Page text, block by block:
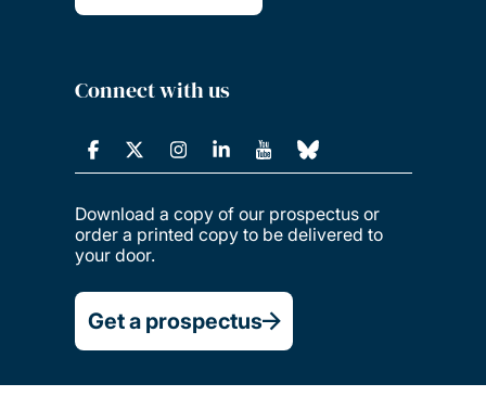
Connect with us
Download a copy of our prospectus or
order a printed copy to be delivered to
your door.
Get a prospectus